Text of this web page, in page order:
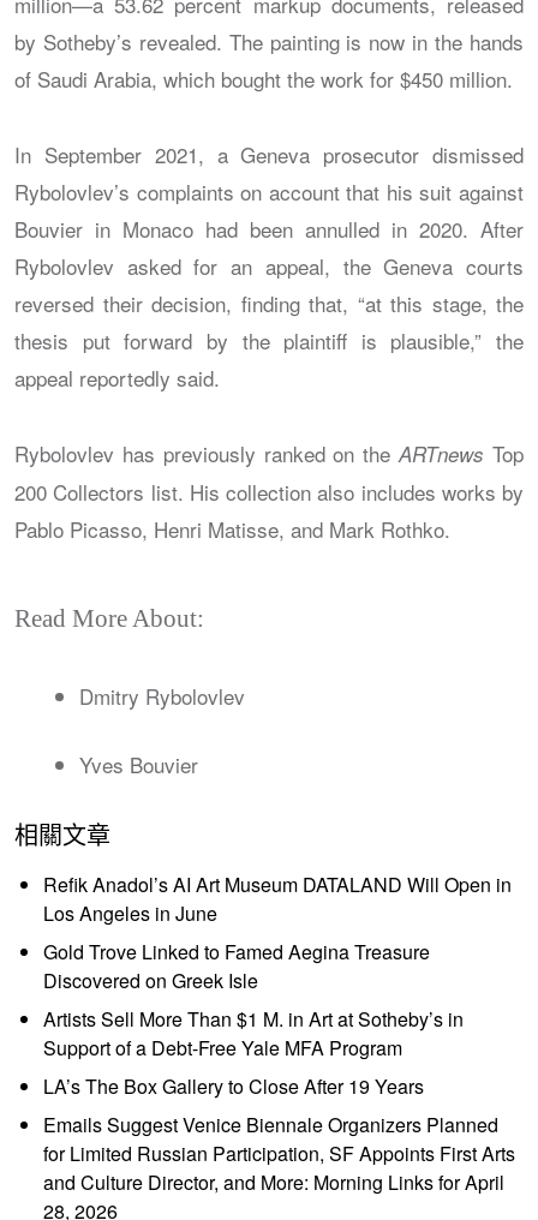
by Sotheby’s revealed. The painting is now in the hands
of Saudi Arabia, which bought the work for $450 million.
In September 2021, a Geneva prosecutor dismissed
Rybolovlev’s complaints on account that his suit against
Bouvier in Monaco had been annulled in 2020. After
Rybolovlev asked for an appeal, the Geneva courts
reversed their decision, finding that, “at this stage, the
thesis put forward by the plaintiff is plausible,” the
appeal reportedly said.
Rybolovlev has previously ranked on theARTnews Top
200 Collectors list. His collection also includes works by
Pablo Picasso, Henri Matisse, and Mark Rothko.
Read More About:
Dmitry Rybolovlev
Yves Bouvier
相關文章
Refik Anadol’s AI Art Museum DATALAND Will Open in
Los Angeles in June
Gold Trove Linked to Famed Aegina Treasure
Discovered on Greek Isle
Artists Sell More Than $1 M. in Art at Sotheby’s in
Support of a Debt-Free Yale MFA Program
LA’s The Box Gallery to Close After 19 Years
Emails Suggest Venice Biennale Organizers Planned
for Limited Russian Participation, SF Appoints First Arts
and Culture Director, and More: Morning Links for April
28, 2026